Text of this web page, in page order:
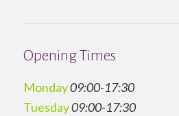
Opening Times
Monday09:00-17:30
Tuesday09:00-17:30